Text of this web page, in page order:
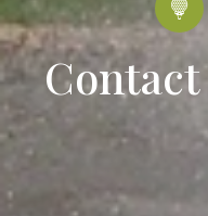
Contact